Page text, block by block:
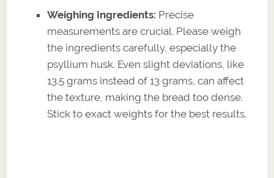
Weighing Ingredients: Precise
measurements are crucial. Please weigh
the ingredients carefully, especially the
psyllium husk. Even slight deviations, like
13.5 grams instead of 13 grams, can affect
the texture, making the bread too dense.
Stick to exact weights for the best results.